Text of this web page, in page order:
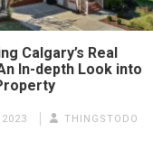
Calgary’s Real
In-depth Look into
THINGSTODO